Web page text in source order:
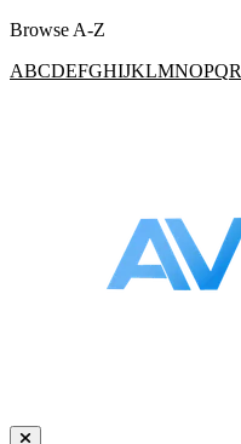
Browse A-Z
ABCDEFGHIJKLMNOPQR